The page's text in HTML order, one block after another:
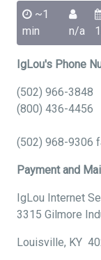
~1
min
n/a
IgLou's Phone
(502) 966-3848
(800) 436-4456
(502) 968-9306
Payment and
IgLou Internet
3315 Gilmore
Louisville, KY